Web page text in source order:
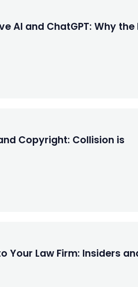
AI and ChatGPT: Why the
Copyright: Collision is
Your Law Firm: Insiders